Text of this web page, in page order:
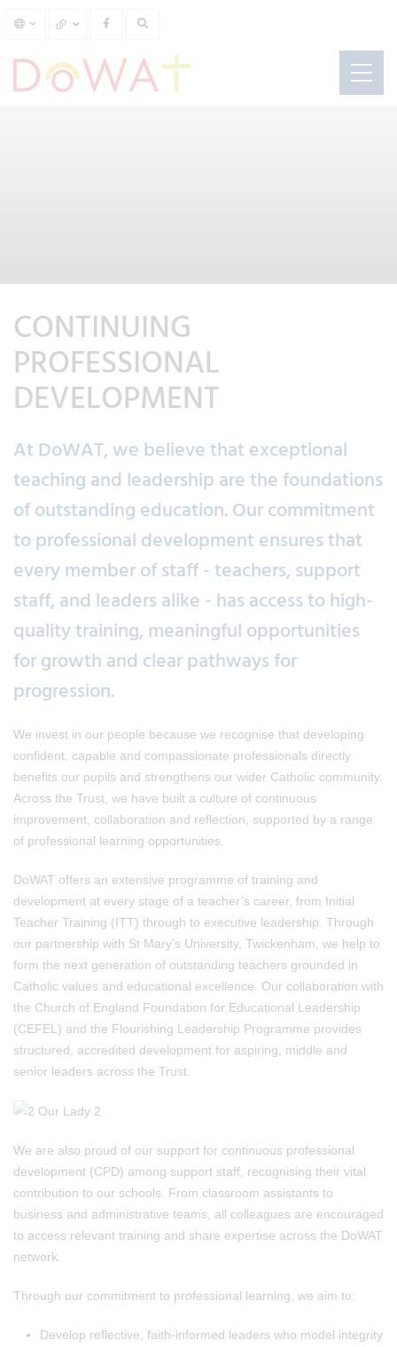
CONTINUING
PROFESSIONAL
DEVELOPMENT
At DoWAT, we believe that exceptional
teaching and leadership are the foundations
of outstanding education. Our commitment
to professional development ensures that
every member of staff - teachers, support
staff, and leaders alike - has access to high-
quality training, meaningful opportunities
for growth and clear pathways for
progression.
We invest in our people because we recognise that developing
confident, capable and compassionate professionals directly
benefits our pupils and strengthens our wider Catholic community.
Across the Trust, we have built a culture of continuous
improvement, collaboration and reflection, supported by a range
of professional learning opportunities.
DoWAT offers an extensive programme of training and
development at every stage of a teacher’s career, from Initial
Teacher Training (ITT) through to executive leadership. Through
our partnership with St Mary’s University, Twickenham, we help to
form the next generation of outstanding teachers grounded in
Catholic values and educational excellence. Our collaboration with
the Church of England Foundation for Educational Leadership
(CEFEL) and the Flourishing Leadership Programme provides
structured, accredited development for aspiring, middle and
senior leaders across the Trust.
We are also proud of our support for continuous professional
development (CPD) among support staff, recognising their vital
contribution to our schools. From classroom assistants to
business and administrative teams, all colleagues are encouraged
to access relevant training and share expertise across the DoWAT
network.
Through our commitment to professional learning, we aim to:
Develop reflective, faith-informed leaders who model integrity